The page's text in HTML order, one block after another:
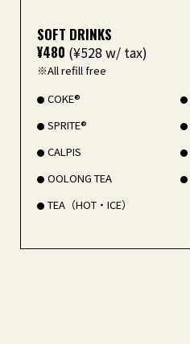
SOFT DRINKS
¥480 (¥528 w/ tax)
※All refill free
COKE®
SPRITE®
CALPIS
OOLONG TEA
TEA（HOT・ICE）